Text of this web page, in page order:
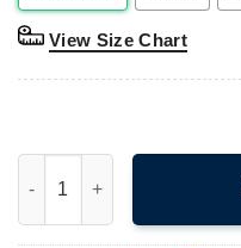
View Size Chart